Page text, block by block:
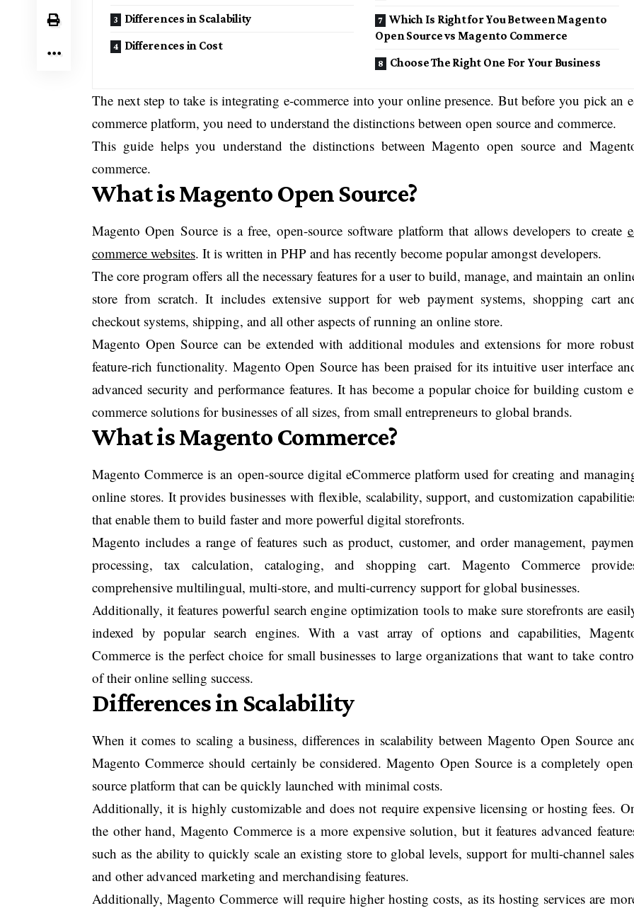
Differences in Scalability
Differences in Cost
Which Is Right for You Between Magento
Open Source vs Magento Commerce
Choose The Right One For Your Business
The next step to take is integrating e-commerce into your online presence. But before you pick an
commerce platform, you need to understand the distinctions between open source and commerce.
This guide helps you understand the distinctions between Magento open source and
commerce.
What is Magento Open Source?
Magento Open Source is a free, open-source software platform that allows developers to create
commerce websites. It is written in PHP and has recently become popular amongst developers.
The core program offers all the necessary features for a user to build, manage, and maintain an
store from scratch. It includes extensive support for web payment systems, shopping cart
checkout systems, shipping, and all other aspects of running an online store.
Magento Open Source can be extended with additional modules and extensions for more
feature-rich functionality. Magento Open Source has been praised for its intuitive user interface
advanced security and performance features. It has become a popular choice for building custom
commerce solutions for businesses of all sizes, from small entrepreneurs to global brands.
What is Magento Commerce?
Magento Commerce is an open-source digital eCommerce platform used for creating and
online stores. It provides businesses with flexible, scalability, support, and customization
that enable them to build faster and more powerful digital storefronts.
Magento includes a range of features such as product, customer, and order management,
processing, tax calculation, cataloging, and shopping cart. Magento Commerce
comprehensive multilingual, multi-store, and multi-currency support for global businesses.
Additionally, it features powerful search engine optimization tools to make sure storefronts are
indexed by popular search engines. With a vast array of options and capabilities,
Commerce is the perfect choice for small businesses to large organizations that want to take
of their online selling success.
Differences in Scalability
When it comes to scaling a business, differences in scalability between Magento Open Source
Magento Commerce should certainly be considered. Magento Open Source is a completely
source platform that can be quickly launched with minimal costs.
Additionally, it is highly customizable and does not require expensive licensing or hosting fees.
the other hand, Magento Commerce is a more expensive solution, but it features advanced
such as the ability to quickly scale an existing store to global levels, support for multi-channel
and other advanced marketing and merchandising features.
Additionally, Magento Commerce will require higher hosting costs, as its hosting services are